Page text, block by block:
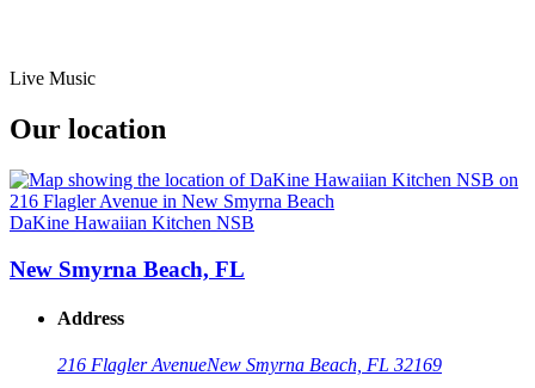
Live Music
Our location
DaKine Hawaiian Kitchen NSB
New Smyrna Beach, FL
Address
216 Flagler AvenueNew Smyrna Beach, FL 32169